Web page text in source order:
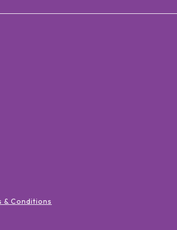
& Conditions